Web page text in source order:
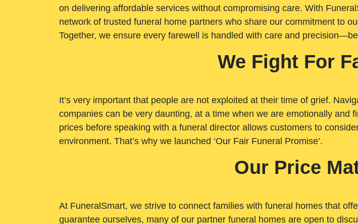
on delivering affordable services without compromising care. With
network of trusted funeral home partners who share our commitment to
Together, we ensure every farewell is handled with care and
We Fight For
It’s very important that people are not exploited at their time of grief.
companies can be very daunting, at a time when we are emotionally and
prices before speaking with a funeral director allows customers to
environment. That’s why we launched ‘Our Fair Funeral Promise’.
Our Price
At FuneralSmart, we strive to connect families with funeral homes that
guarantee ourselves, many of our partner funeral homes are open to